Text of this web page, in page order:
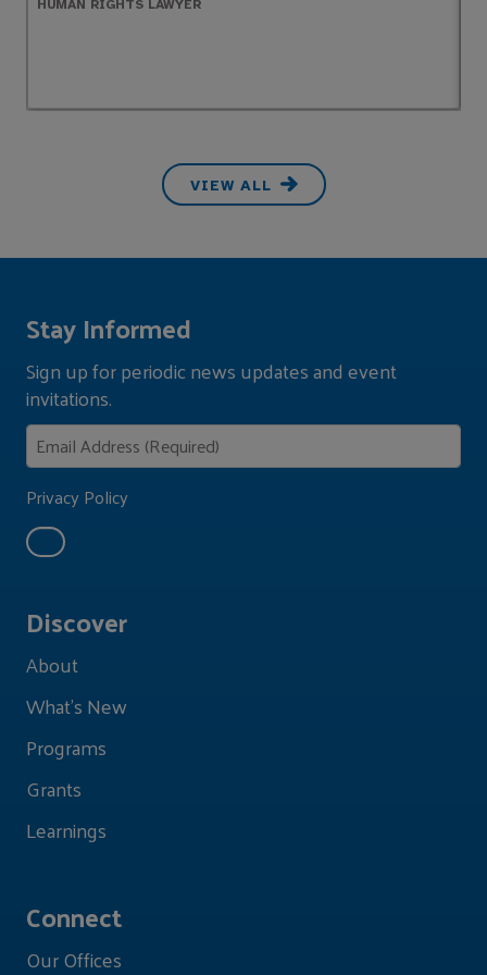
HUMAN RIGHTS LAWYER
VIEW ALL
Discover
About
What's New
Programs
Grants
Learnings
Connect
Our Offices
Stay Informed
Sign up for periodic news updates and event
invitations.
Privacy Policy